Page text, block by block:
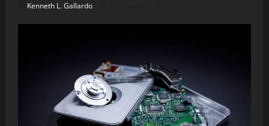
Kenneth L. Gallardo